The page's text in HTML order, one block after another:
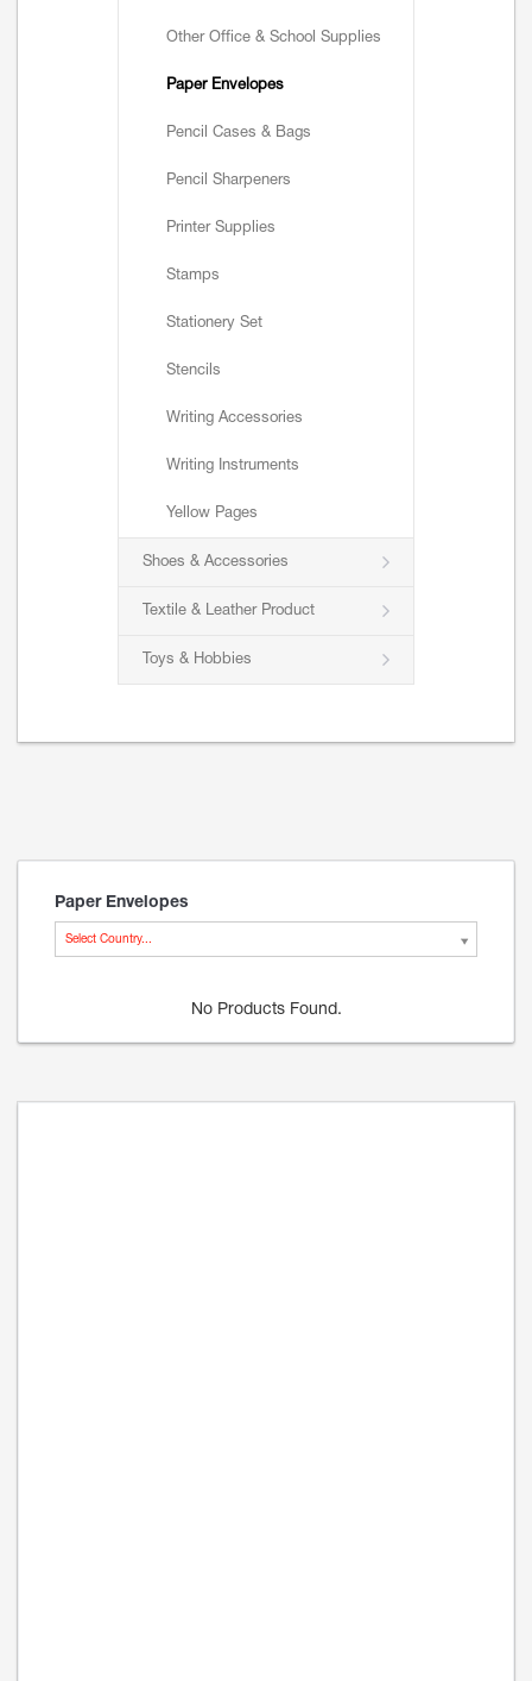
Other Office & School Supplies
Paper Envelopes
Pencil Cases & Bags
Pencil Sharpeners
Printer Supplies
Stamps
Stationery Set
Stencils
Writing Accessories
Writing Instruments
Yellow Pages
Shoes & Accessories
Textile & Leather Product
Toys & Hobbies
Paper Envelopes
Select Country...
No Products Found.